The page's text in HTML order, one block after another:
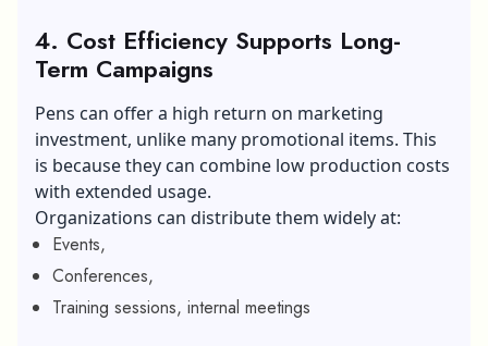
4. Cost Efficiency Supports Long-
Term Campaigns
Pens can offer a high return on marketing
investment, unlike many promotional items. This
is because they can combine low production costs
with extended usage.
Organizations can distribute them widely at:
Events,
Conferences,
Training sessions, internal meetings